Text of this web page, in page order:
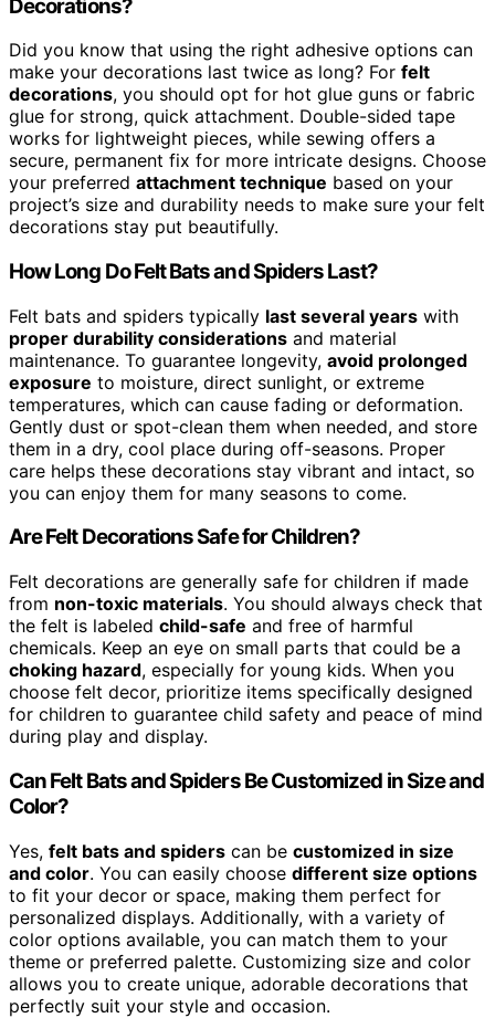
Decorations?
Did you know that using the right adhesive options can
make your decorations last twice as long? For felt
decorations, you should opt for hot glue guns or fabric
glue for strong, quick attachment. Double-sided tape
works for lightweight pieces, while sewing offers a
secure, permanent fix for more intricate designs. Choose
your preferred attachment technique based on your
project’s size and durability needs to make sure your felt
decorations stay put beautifully.
How Long Do Felt Bats and Spiders Last?
Felt bats and spiders typically last several years with
proper durability considerations and material
maintenance. To guarantee longevity, avoid prolonged
exposure to moisture, direct sunlight, or extreme
temperatures, which can cause fading or deformation.
Gently dust or spot-clean them when needed, and store
them in a dry, cool place during off-seasons. Proper
care helps these decorations stay vibrant and intact, so
you can enjoy them for many seasons to come.
Are Felt Decorations Safe for Children?
Felt decorations are generally safe for children if made
from non-toxic materials. You should always check that
the felt is labeled child-safe and free of harmful
chemicals. Keep an eye on small parts that could be a
choking hazard, especially for young kids. When you
choose felt decor, prioritize items specifically designed
for children to guarantee child safety and peace of mind
during play and display.
Can Felt Bats and Spiders Be Customized in Size and
Color?
Yes, felt bats and spiders can be customized in size
and color. You can easily choose different size options
to fit your decor or space, making them perfect for
personalized displays. Additionally, with a variety of
color options available, you can match them to your
theme or preferred palette. Customizing size and color
allows you to create unique, adorable decorations that
perfectly suit your style and occasion.